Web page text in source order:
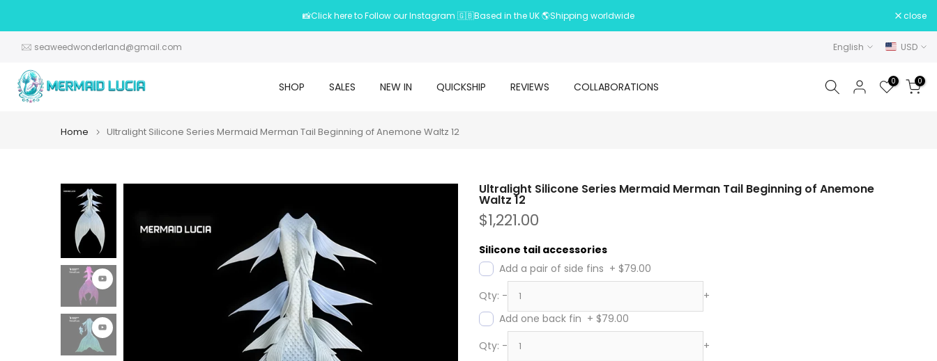
to
content
📸Click here to Follow our Instagram 🇬🇧Based in the UK 🌎Shipping worldwide close
seaweedwonderland@gmail.com English USD
SHOP SALES NEW IN QUICKSHIP REVIEWS COLLABORATIONS 0 0
Home Ultralight Silicone Series Mermaid Merman Tail Beginning of Anemone Waltz 12
Ultralight Silicone Series Mermaid Merman Tail Beginning of Anemone
Waltz 12
$1,221.00
Silicone tail accessories
Add a pair of side fins + $79.00
Qty: -
+
Add one back fin + $79.00
Qty: -
+